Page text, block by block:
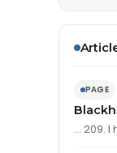
PAGE
…